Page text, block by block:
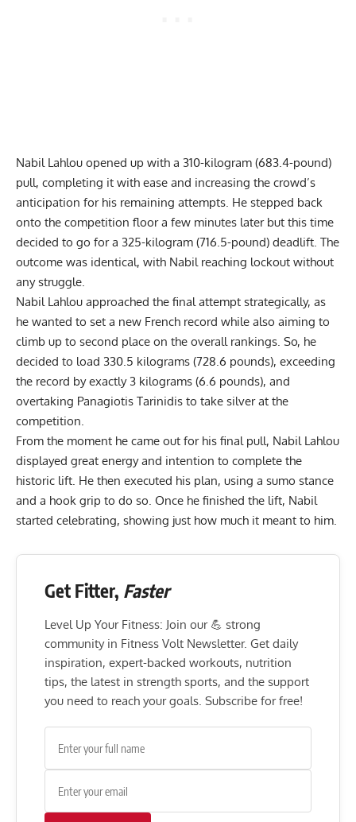
Nabil Lahlou opened up with a 310-kilogram (683.4-pound)
pull, completing it with ease and increasing the crowd’s
anticipation for his remaining attempts. He stepped back
onto the competition floor a few minutes later but this time
decided to go for a 325-kilogram (716.5-pound) deadlift. The
outcome was identical, with Nabil reaching lockout without
any struggle.
Nabil Lahlou approached the final attempt strategically, as
he wanted to set a new French record while also aiming to
climb up to second place on the overall rankings. So, he
decided to load 330.5 kilograms (728.6 pounds), exceeding
the record by exactly 3 kilograms (6.6 pounds), and
overtaking Panagiotis Tarinidis to take silver at the
competition.
From the moment he came out for his final pull, Nabil Lahlou
displayed great energy and intention to complete the
historic lift. He then executed his plan, using a sumo stance
and a hook grip to do so. Once he finished the lift, Nabil
started celebrating, showing just how much it meant to him.
Get Fitter, Faster
Level Up Your Fitness: Join our 💪 strong
community in Fitness Volt Newsletter. Get daily
inspiration, expert-backed workouts, nutrition
tips, the latest in strength sports, and the support
you need to reach your goals. Subscribe for free!